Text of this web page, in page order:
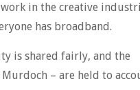
in the creative
has broadband.
is shared fairly, and the
– are held to